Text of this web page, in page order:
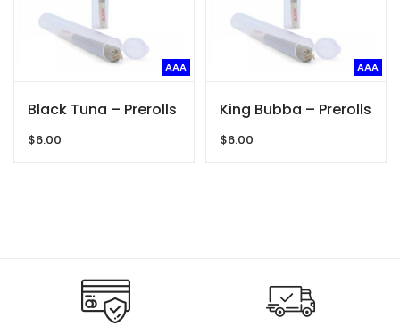
AAA
Black Tuna – Prerolls
$6.00
AAA
King Bubba – Prerolls
$6.00